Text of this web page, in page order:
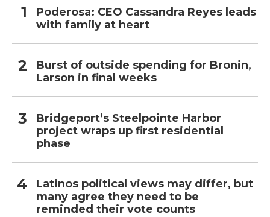
Poderosa: CEO Cassandra Reyes leads
with family at heart
Burst of outside spending for Bronin,
Larson in final weeks
Bridgeport’s Steelpointe Harbor
project wraps up first residential
phase
Latinos political views may differ, but
many agree they need to be
reminded their vote counts